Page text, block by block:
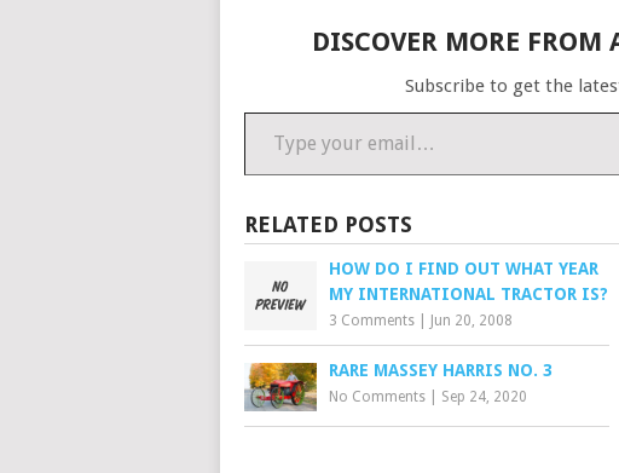
DISCOVER MORE FROM
Subscribe to get the
Type your email…
RELATED POSTS
HOW DO I FIND OUT WHAT YEAR
MY INTERNATIONAL TRACTOR IS?
3 Comments Jun 20, 2008
RARE MASSEY HARRIS NO. 3
No Comments Sep 24, 2020